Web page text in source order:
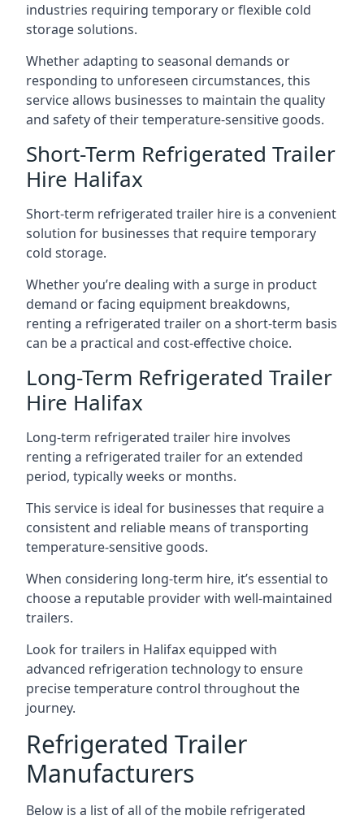
industries requiring temporary or flexible cold
storage solutions.
Whether adapting to seasonal demands or
responding to unforeseen circumstances, this
service allows businesses to maintain the quality
and safety of their temperature-sensitive goods.
Short-Term Refrigerated Trailer
Hire Halifax
Short-term refrigerated trailer hire is a convenient
solution for businesses that require temporary
cold storage.
Whether you’re dealing with a surge in product
demand or facing equipment breakdowns,
renting a refrigerated trailer on a short-term basis
can be a practical and cost-effective choice.
Long-Term Refrigerated Trailer
Hire Halifax
Long-term refrigerated trailer hire involves
renting a refrigerated trailer for an extended
period, typically weeks or months.
This service is ideal for businesses that require a
consistent and reliable means of transporting
temperature-sensitive goods.
When considering long-term hire, it’s essential to
choose a reputable provider with well-maintained
trailers.
Look for trailers in Halifax equipped with
advanced refrigeration technology to ensure
precise temperature control throughout the
journey.
Refrigerated Trailer
Manufacturers
Below is a list of all of the mobile refrigerated